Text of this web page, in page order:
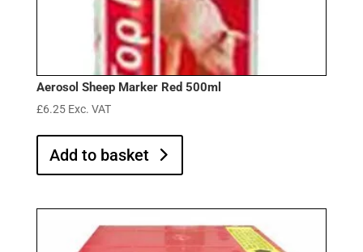
Aerosol Sheep Marker Red 500ml
£6.25 Exc. VAT
Add to basket